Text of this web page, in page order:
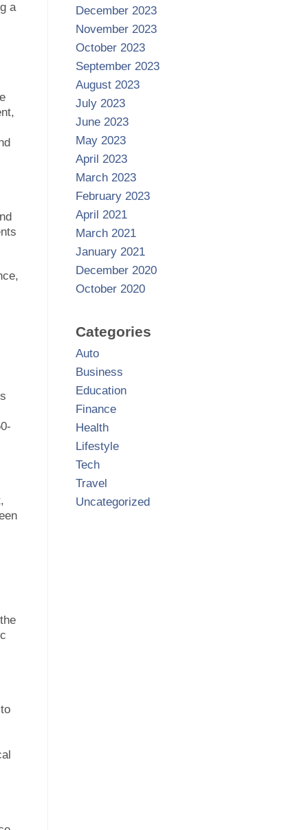
a
December 2023
November 2023
October 2023
September 2023
August 2023
July 2023
June 2023
May 2023
April 2023
March 2023
February 2023
April 2021
March 2021
January 2021
December 2020
October 2020
Categories
Auto
Business
Education
Finance
Health
Lifestyle
Tech
Travel
Uncategorized